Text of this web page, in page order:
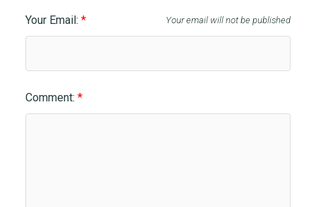
Your Email: Your email will not be published
Comment: